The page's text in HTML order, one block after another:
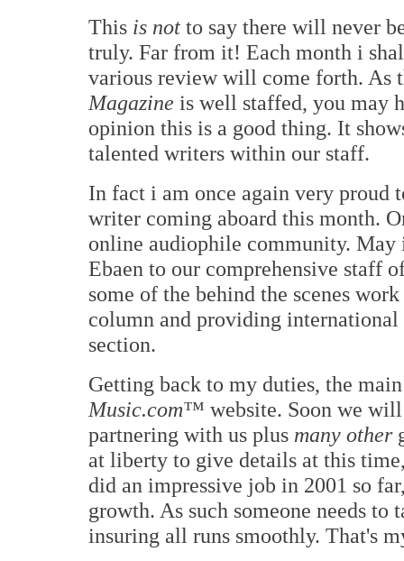
This is not to say there will never
truly. Far from it! Each month i
various review will come forth. As
Magazine is well staffed, you may
opinion this is a good thing. It
talented writers within our staff.
In fact i am once again very proud
writer coming aboard this month.
online audiophile community.
Ebaen to our comprehensive staff
some of the behind the scenes
column and providing
section.
Getting back to my duties, the
Music.com™ website. Soon we
partnering with us plus many other
at liberty to give details at this
did an impressive job in 2001 so
growth. As such someone needs to
insuring all runs smoothly. That's